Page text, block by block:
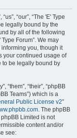
“our”, “The 'E' Type
legally bound by the
by all of the following
Forum”. We may
you, though it
your continued usage of
to be legally bound by
“them”, “their”, “phpBB
Teams”) which is a
Public License v2”
. The phpBB
Limited is not
content and/or
see: